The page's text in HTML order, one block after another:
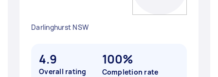
Darlinghurst NSW
4.9
Overall rating
100%
Completion rate